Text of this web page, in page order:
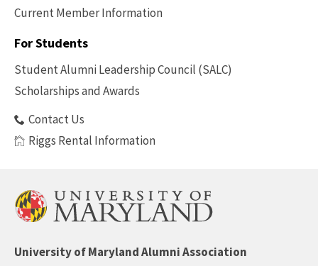
Current Member Information
Footer
Benefits
For Students
Student Alumni Leadership Council (SALC)
Scholarships and Awards
Contact Us
Riggs Rental Information
University of Maryland Alumni Association